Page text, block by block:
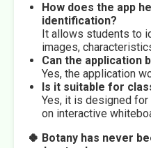
How does the app
identification?
It allows students to
images,
Can the application
Yes, the application
Is it suitable for
Yes, it is designed
on interactive
🍀 Botany has never